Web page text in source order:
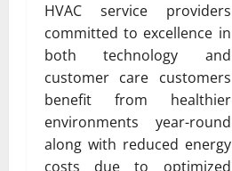
HVAC service providers
committed to excellence in
both technology and
customer care customers
benefit from healthier
environments year-round
along with reduced energy
costs due to optimized